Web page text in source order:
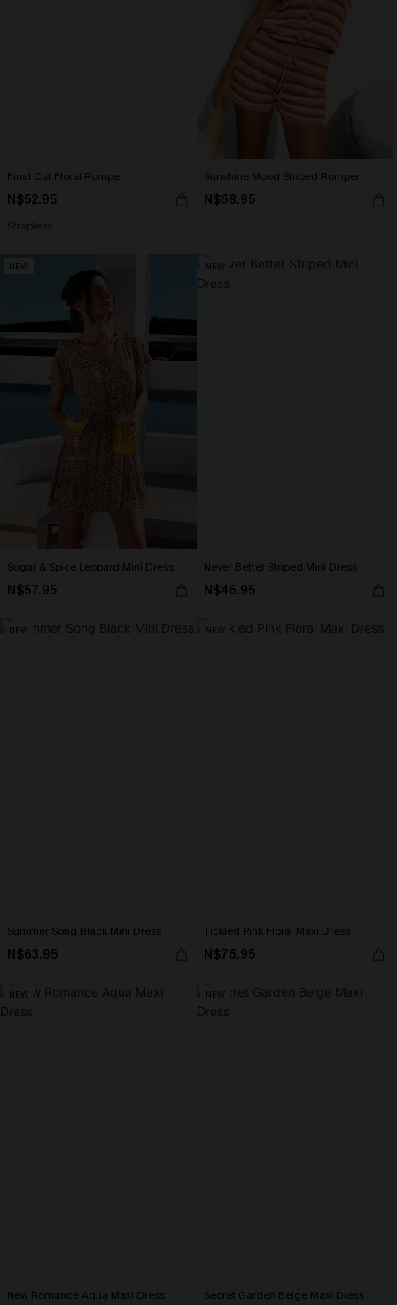
Final Cut Floral Romper
N$52.95
Strapless
Sunshine Mood Striped Romper
N$68.95
NEW
Sugar & Spice Leopard Mini Dress
N$57.95
NEW
Never Better Striped Mini Dress
N$46.95
NEW
Summer Song Black Mini Dress
N$63.95
NEW
Tickled Pink Floral Maxi Dress
N$76.95
NEW
New Romance Aqua Maxi Dress
NEW
Secret Garden Beige Maxi Dress